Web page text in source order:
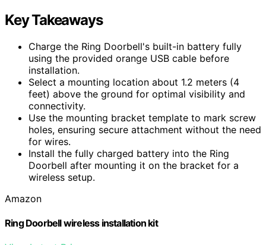
Key Takeaways
Charge the Ring Doorbell's built-in battery fully
using the provided orange USB cable before
installation.
Select a mounting location about 1.2 meters (4
feet) above the ground for optimal visibility and
connectivity.
Use the mounting bracket template to mark screw
holes, ensuring secure attachment without the need
for wires.
Install the fully charged battery into the Ring
Doorbell after mounting it on the bracket for a
wireless setup.
Amazon
Ring Doorbell wireless installation kit